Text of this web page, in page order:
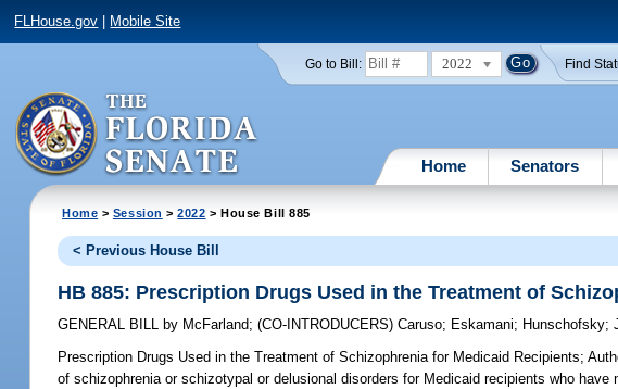
FLHouse.gov Mobile Site
Go to Bill: 2022 Find
Home Senators
Home > Session >2022 > House Bill 885
< Previous House Bill
HB 885: Prescription Drugs Used in the Treatment of
GENERAL BILL by McFarland;(CO-INTRODUCERS)Caruso; Eskamani; Hunschofsky;
Prescription Drugs Used in the Treatment of Schizophrenia for Medicaid Recipients;
of schizophrenia or schizotypal or delusional disorders for Medicaid recipients who